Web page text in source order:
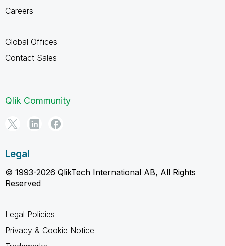
Careers
Global Offices
Contact Sales
Qlik Community
Legal
© 1993-2026 QlikTech International AB, All Rights
Reserved
Legal Policies
Privacy & Cookie Notice